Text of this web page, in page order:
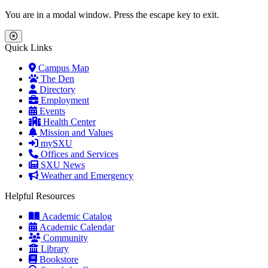
Skip to main content
Skip to main navigation
Skip to footer content
You are in a modal window. Press the escape key to exit.
Close Menu
Quick Links
Campus Map
The Den
Directory
Employment
Events
Health Center
Mission and Values
mySXU
Offices and Services
SXU News
Weather and Emergency
Helpful Resources
Academic Catalog
Academic Calendar
Community
Library
Bookstore